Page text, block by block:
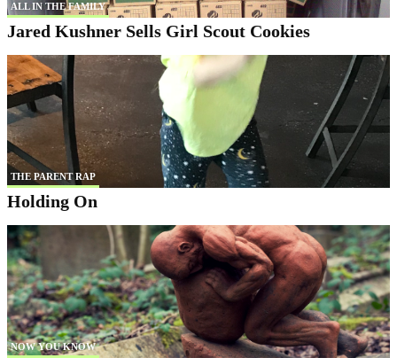
ALL IN THE FAMILY
Jared Kushner Sells Girl Scout Cookies
THE PARENT RAP
Holding On
NOW YOU KNOW